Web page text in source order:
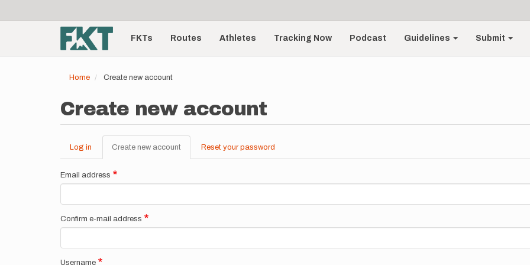
account
menu
Main
navigationFKTs Routes Athletes Tracking Now Podcast Guidelines Submit
Home Create new account
Create new account
Primary
tabs
Log in Create new account (active
tab)
Reset your password
Email address
Confirm e-mail address
Username